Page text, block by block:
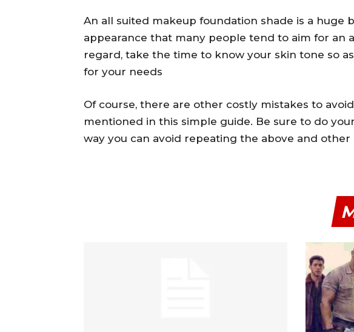
An all suited makeup foundation shade is a huge
appearance that many people tend to aim for an
regard, take the time to know your skin tone so
for your needs
Of course, there are other costly mistakes to
mentioned in this simple guide. Be sure to do
way you can avoid repeating the above and other